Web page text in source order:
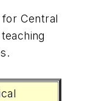
Central